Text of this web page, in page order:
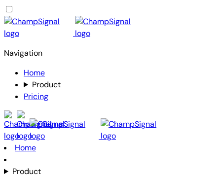
Navigation
Home
Product
Pricing
Home
Product